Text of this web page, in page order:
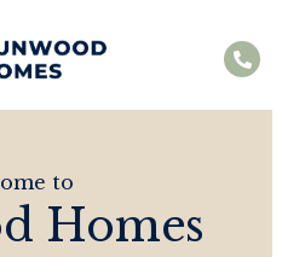
to
Homes